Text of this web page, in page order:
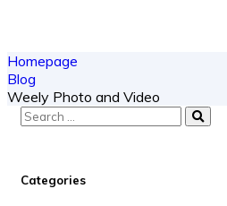
Homepage
Blog
Weely Photo and Video
Categories